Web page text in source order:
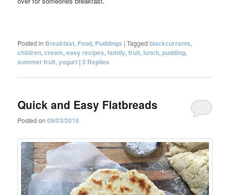
Posted in Breakfast, Food, Puddings |Tagged blackcurrants,
children,cream,easy recipes,family,fruit, lunch,pudding,
summer fruit,yogurt |3 Replies
Quick and Easy Flatbreads
Posted on09/03/2018